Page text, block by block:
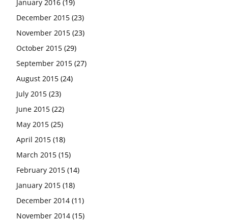
January 2016 (19)
December 2015 (23)
November 2015 (23)
October 2015 (29)
September 2015 (27)
August 2015 (24)
July 2015 (23)
June 2015 (22)
May 2015 (25)
April 2015 (18)
March 2015 (15)
February 2015 (14)
January 2015 (18)
December 2014 (11)
November 2014 (15)